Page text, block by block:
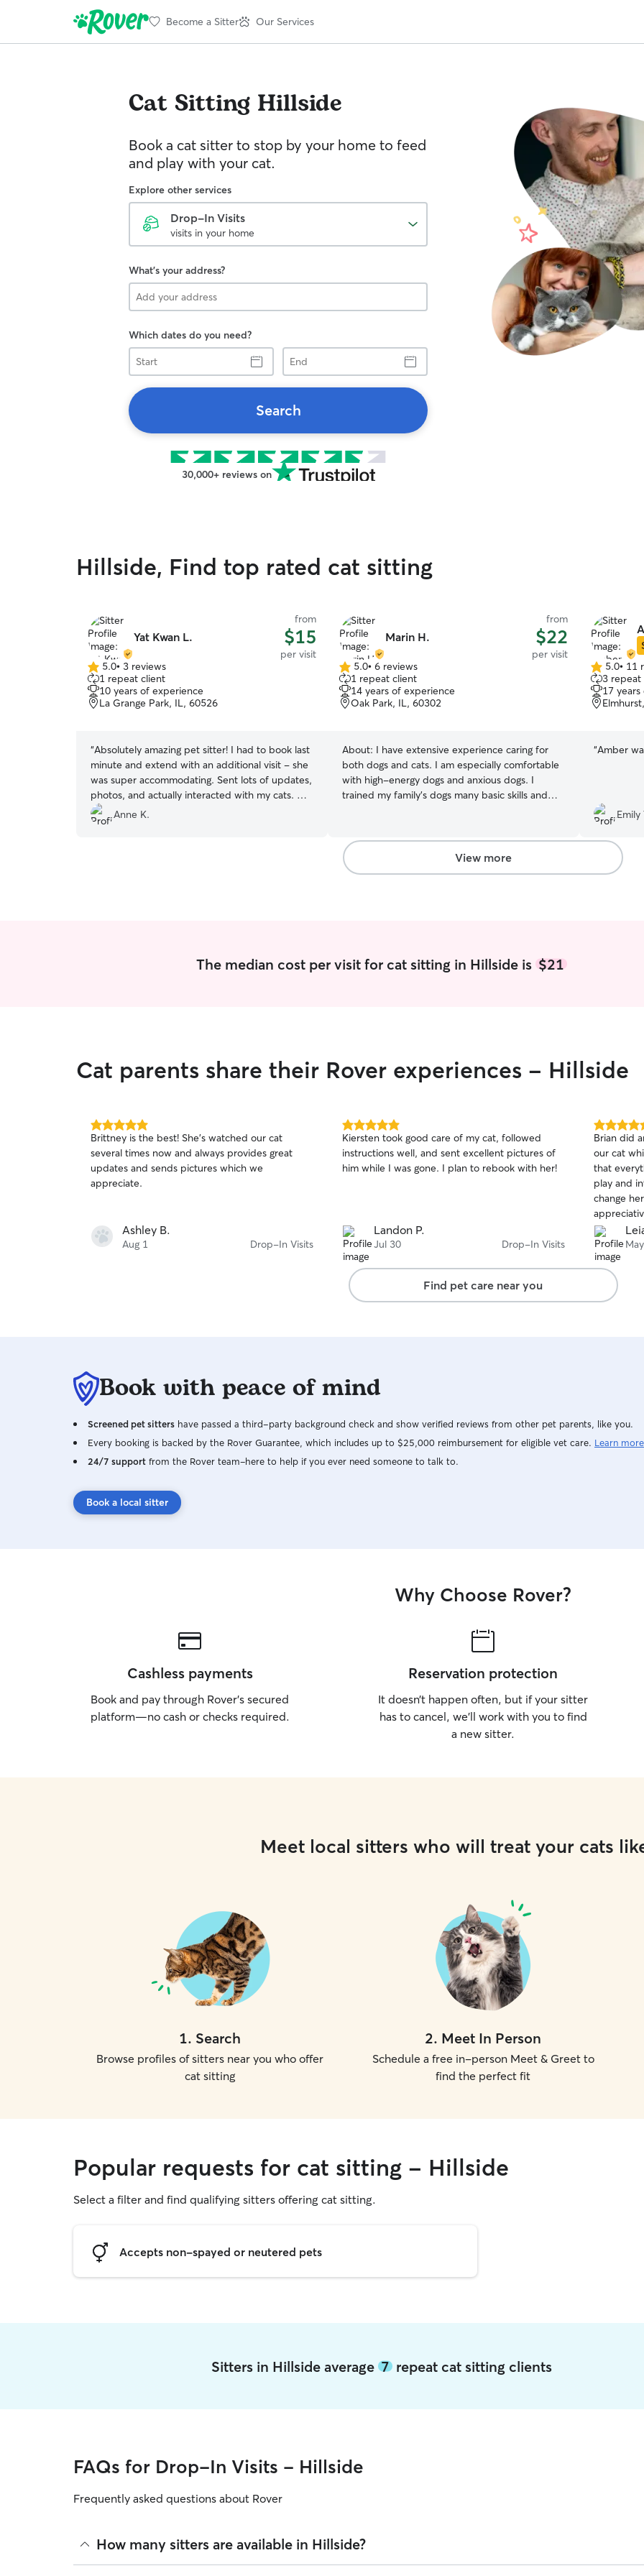
Become a Sitter Our Services
Cat Sitting Hillside
Book a cat sitter to stop by your home to feed
and play with your cat.
Explore other services
Drop-In Visits
visits in your home
What's your address?
Which dates do you need?
Start
End
Search
30,000+ reviews on
Hillside, Find top rated cat sitting
Yat Kwan L.
from
$15
per visit
5.0
out
of
5
5.0• 3 reviews
1 repeat client
10 years of experience
La Grange Park, IL, 60526
“Absolutely amazing pet sitter! I had to book last
minute and extend with an additional visit - she
was super accommodating. Sent lots of updates,
photos, and actually interacted with my cats. My
babies loved her and will definitely re-book in
the future. 🐾
Anne K.
Marin H.
from
$22
per visit
5.0
out
of
5
5.0• 6 reviews
1 repeat client
14 years of experience
Oak Park, IL, 60302
About: I have extensive experience caring for
both dogs and cats. I am especially comfortable
with high-energy dogs and anxious dogs. I
trained my family’s dogs many basic skills and
yours! I’m currently in graduate school, looking
for a part-time job; and would love to help take
care of your pets! My current schedule is open
5.0
out
of
5
5.0• 11
3 repeat
17
“Amber
Emily
View more
The median cost per visit for cat sitting in Hillside is $21
Cat parents share their Rover experiences - Hillside
5.0
out
of
5
stars
Brittney is the best! She’s watched our cat
several times now and always provides great
updates and sends pictures which we
appreciate.
Ashley B.
Aug 1 Drop-In Visits
5.0
out
of
5
Kiersten took good care of my cat, followed
instructions well, and sent excellent pictures of
him while I was gone. I plan to rebook with her!
Landon P.
Jul 30 Drop-In Visits
5.0
out
of
5
stars
Brian did
our cat
that
play and
change
Find pet care near you
Book with peace of mind
Screened pet sitters have passed a third-party background check and show verified reviews from other pet parents, like you.
Every booking is backed by the Rover Guarantee, which includes up to $25,000 reimbursement for eligible vet care. Learn more
24/7 support from the Rover team–here to help if you ever need someone to talk to.
Book a local sitter
Why Choose Rover?
Cashless payments
Book and pay through Rover’s secured
platform—no cash or checks required.
Reservation protection
It doesn’t happen often, but if your sitter
has to cancel, we’ll work with you to find
a new sitter.
Meet local sitters who will treat your cats
1. Search
Browse profiles of sitters near you who offer
cat sitting
2. Meet In Person
Schedule a free in-person Meet & Greet to
find the perfect fit
Popular requests for cat sitting - Hillside
Select a filter and find qualifying sitters offering cat sitting.
Accepts non-spayed or neutered pets
Sitters in Hillside average 7repeat cat sitting clients
FAQs for Drop-In Visits - Hillside
Frequently asked questions about Rover
How many sitters are available in Hillside?